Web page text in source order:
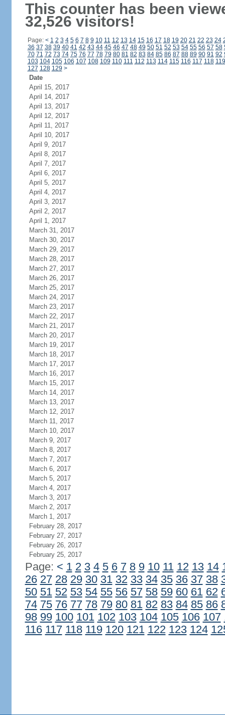
This counter has been
32,526 visitors!
Page: < 1 2 3 4 5 6 7 8 9 10 11 12 13 14 15 16 17 18 19 20 21 22 23 24
36 37 38 39 40 41 42 43 44 45 46 47 48 49 50 51 52 53 54 55 56 57 58
70 71 72 73 74 75 76 77 78 79 80 81 82 83 84 85 86 87 88 89 90 91 92
103 104 105 106 107 108 109 110 111 112 113 114 115 116 117 118 119
127 128 129 >
Date
April 15, 2017
April 14, 2017
April 13, 2017
April 12, 2017
April 11, 2017
April 10, 2017
April 9, 2017
April 8, 2017
April 7, 2017
April 6, 2017
April 5, 2017
April 4, 2017
April 3, 2017
April 2, 2017
April 1, 2017
March 31, 2017
March 30, 2017
March 29, 2017
March 28, 2017
March 27, 2017
March 26, 2017
March 25, 2017
March 24, 2017
March 23, 2017
March 22, 2017
March 21, 2017
March 20, 2017
March 19, 2017
March 18, 2017
March 17, 2017
March 16, 2017
March 15, 2017
March 14, 2017
March 13, 2017
March 12, 2017
March 11, 2017
March 10, 2017
March 9, 2017
March 8, 2017
March 7, 2017
March 6, 2017
March 5, 2017
March 4, 2017
March 3, 2017
March 2, 2017
March 1, 2017
February 28, 2017
February 27, 2017
February 26, 2017
February 25, 2017
Page: < 1 2 3 4 5 6 7 8 9 10 11 12 13 14
26 27 28 29 30 31 32 33 34 35 36 37 38
50 51 52 53 54 55 56 57 58 59 60 61 62
74 75 76 77 78 79 80 81 82 83 84 85 86
98 99 100 101 102 103 104 105 106 107
116 117 118 119 120 121 122 123 124